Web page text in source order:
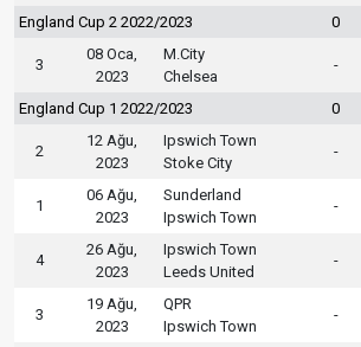
England Cup 2 2022/2023 0
3
08 Oca,
2023
M.City
Chelsea
-
England Cup 1 2022/2023 0
2
12 Ağu,
2023
Ipswich Town
Stoke City
-
1
06 Ağu,
2023
Sunderland
Ipswich Town
-
4
26 Ağu,
2023
Ipswich Town
Leeds United
-
3
19 Ağu,
2023
QPR
Ipswich Town
-